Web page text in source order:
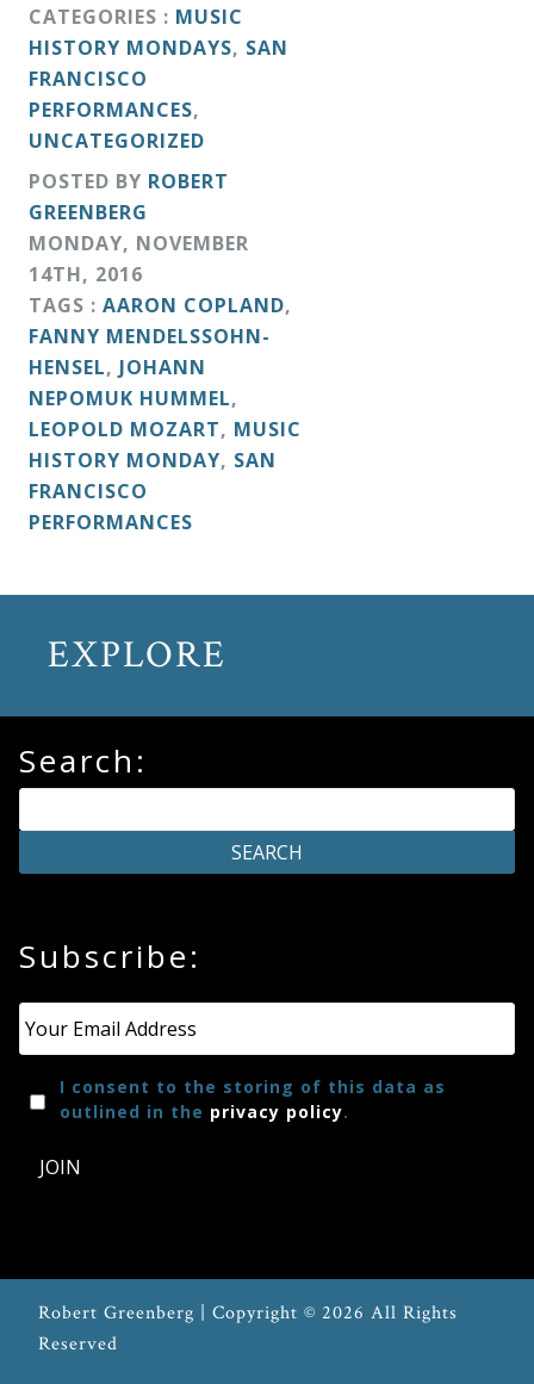
CATEGORIES : MUSIC
HISTORY MONDAYS, SAN
FRANCISCO
PERFORMANCES,
UNCATEGORIZED
POSTED BY ROBERT
GREENBERG
MONDAY, NOVEMBER
14TH, 2016
TAGS : AARON COPLAND,
FANNY MENDELSSOHN-
HENSEL, JOHANN
NEPOMUK HUMMEL,
LEOPOLD MOZART, MUSIC
HISTORY MONDAY, SAN
FRANCISCO
PERFORMANCES
EXPLORE
Search:
Subscribe:
I consent to the storing of this data as
outlined in the privacy policy.
JOIN
Robert Greenberg | Copyright © 2026 All Rights
Reserved